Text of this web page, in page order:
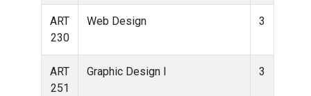
ART
230
Web Design 3
ART
251
Graphic Design I 3